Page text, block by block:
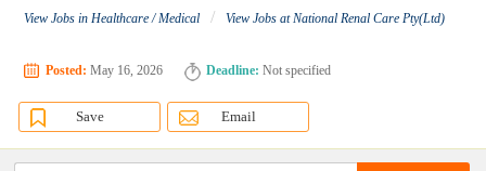
View Jobs in Healthcare / Medical / View Jobs at National Renal Care Pty(Ltd)
Posted: May 16, 2026 Deadline: Not specified
Save Email